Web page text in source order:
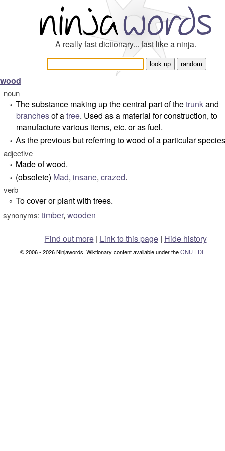
A really fast dictionary... fast like a ninja.
wood
noun
° The substance making up the central part of thetrunkand
branchesof atree. Used as a material for construction, to
manufacture various items, etc. or as fuel.
° As the previous but referring to wood of a particular
adjective
° Made of wood.
° (obsolete) Mad, insane, crazed.
verb
° To cover or plant with trees.
synonyms: timber, wooden
Find out more| Link to this page | Hide history
© 2006 - 2026 Ninjawords. Wiktionary content available under theGNU FDL